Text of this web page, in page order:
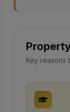
Key reasons